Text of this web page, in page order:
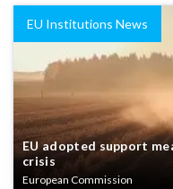
EU Institutions News
EU adopted support
crisis
European Commission